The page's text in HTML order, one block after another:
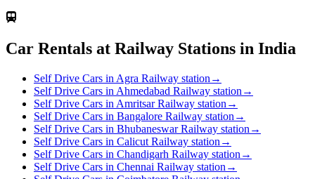
Car Rentals at Railway Stations in India
Self Drive Cars in Agra Railway station →
Self Drive Cars in Ahmedabad Railway station →
Self Drive Cars in Amritsar Railway station →
Self Drive Cars in Bangalore Railway station →
Self Drive Cars in Bhubaneswar Railway station →
Self Drive Cars in Calicut Railway station →
Self Drive Cars in Chandigarh Railway station →
Self Drive Cars in Chennai Railway station →